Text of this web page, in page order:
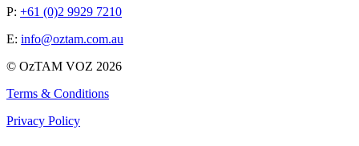
P: +61 (0)2 9929 7210
E: info@oztam.com.au
© OzTAM VOZ 2026
Terms & Conditions
Privacy Policy